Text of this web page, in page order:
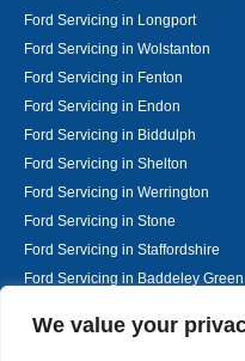
We value your
Ford Servicing in Longport
Ford Servicing in Wolstanton
Ford Servicing in Fenton
Ford Servicing in Endon
Ford Servicing in Biddulph
Ford Servicing in Shelton
Ford Servicing in Werrington
Ford Servicing in Stone
Ford Servicing in Staffordshire
Ford Servicing in Baddeley Green